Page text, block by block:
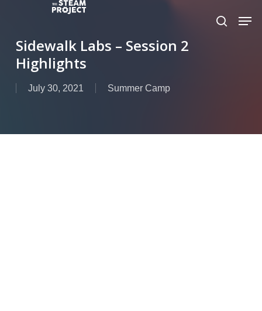
contentSidewalk Labs – Session 2
Highlights
July 30, 2021 Summer Camp